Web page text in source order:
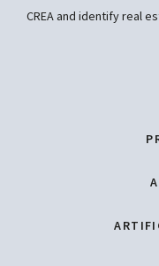
CREA and identify real